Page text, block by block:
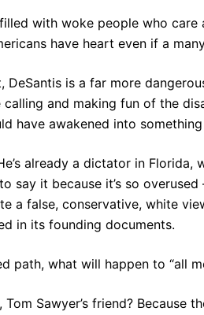
with woke people who
have heart even if a
DeSantis is a far more
calling and making fun of the
have awakened into
already a dictator in
say it because it’s so
a false, conservative, white
in its founding documents.
path, what will happen to “all
Tom Sawyer’s friend? Because